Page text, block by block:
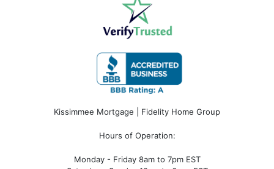
Kissimmee Mortgage | Fidelity Home Group
Hours of Operation:
Monday - Friday 8am to 7pm EST